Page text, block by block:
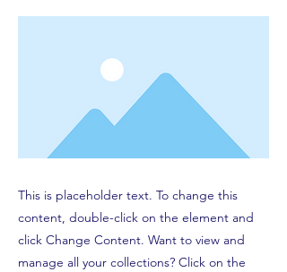
This is placeholder text. To change this
content, double-click on the element and
click Change Content. Want to view and
manage all your collections? Click on the